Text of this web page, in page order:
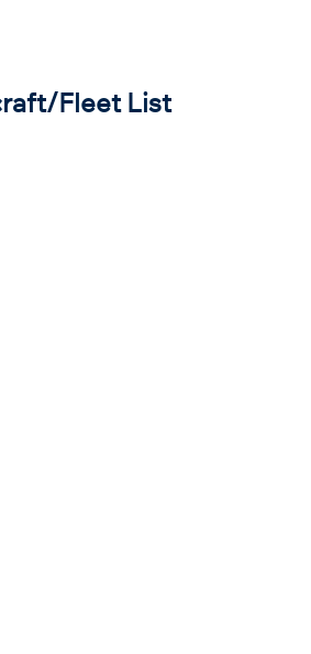
Fleet List